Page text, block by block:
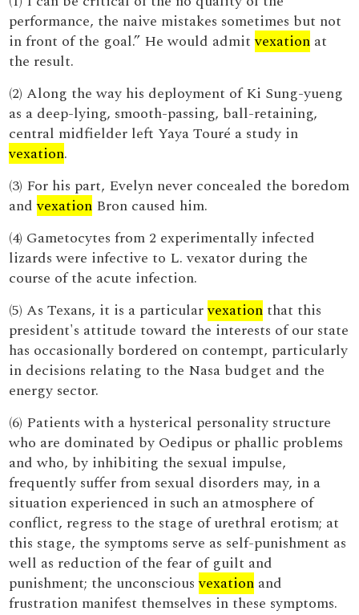
performance, the naive mistakes sometimes but not
in front of the goal.” He would admitvexation at
the result.
(2) Along the way his deployment of Ki Sung-yueng
as a deep-lying, smooth-passing, ball-retaining,
central midfielder left Yaya Touré a study in
vexation.
(3) For his part, Evelyn never concealed the boredom
andvexation Bron caused him.
(4) Gametocytes from 2 experimentally infected
lizards were infective to L. vexator during the
course of the acute infection.
(5) As Texans, it is a particularvexation that this
president's attitude toward the interests of our state
has occasionally bordered on contempt, particularly
in decisions relating to the Nasa budget and the
energy sector.
(6) Patients with a hysterical personality structure
who are dominated by Oedipus or phallic problems
and who, by inhibiting the sexual impulse,
frequently suffer from sexual disorders may, in a
situation experienced in such an atmosphere of
conflict, regress to the stage of urethral erotism; at
this stage, the symptoms serve as self-punishment as
well as reduction of the fear of guilt and
punishment; the unconsciousvexation and
frustration manifest themselves in these symptoms.